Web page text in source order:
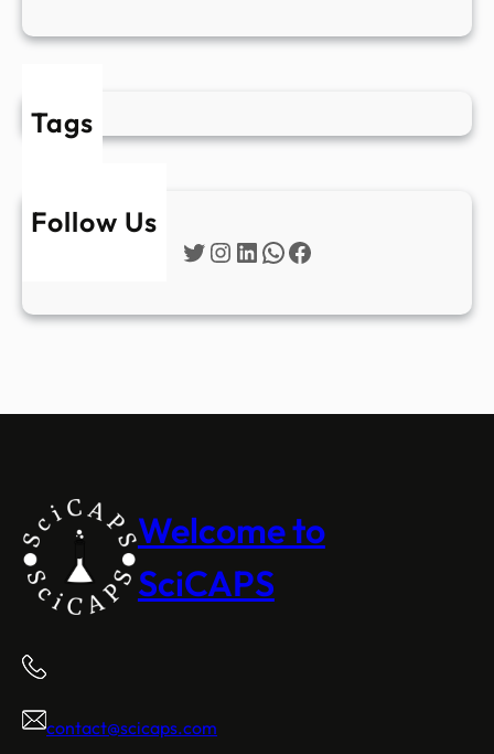
Tags
Follow Us
Twitter
Instagram
LinkedIn
WhatsApp
Facebook
Welcome to
SciCAPS
contact@scicaps.com